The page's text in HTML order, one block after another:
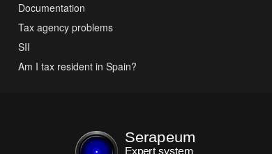
Documentation
Tax agency problems
SII
Am I tax resident in Spain?